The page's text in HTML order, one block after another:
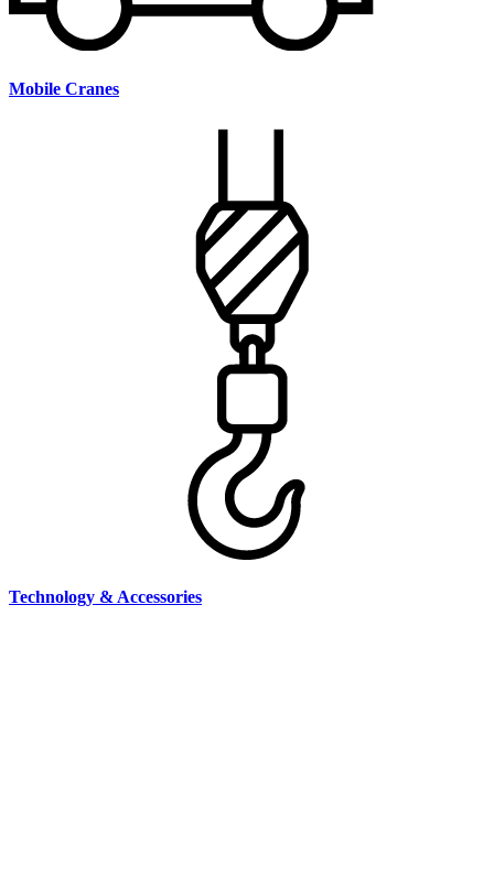
Mobile Cranes
Technology & Accessories